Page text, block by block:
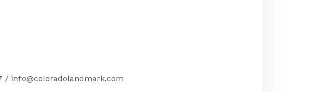
/ info@coloradolandmark.com